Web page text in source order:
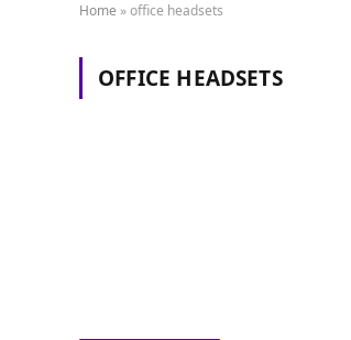
Home »office headsets
OFFICE HEADSETS